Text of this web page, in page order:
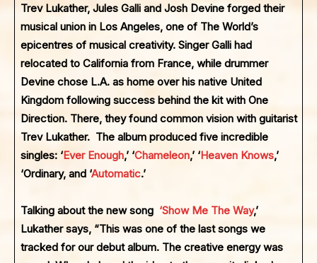
Trev Lukather, Jules Galli and Josh Devine forged their
musical union in Los Angeles, one of The World’s
epicentres of musical creativity. Singer Galli had
relocated to California from France, while drummer
Devine chose L.A. as home over his native United
Kingdom following success behind the kit with One
Direction. There, they found common vision with guitarist
Trev Lukather. The album produced five incredible
singles: ‘Ever Enough,’ ‘Chameleon,’ ‘Heaven Knows,’
‘Ordinary, and ‘Automatic.’
Talking about the new song ‘Show Me The Way,’
Lukather says, “This was one of the last songs we
tracked for our debut album. The creative energy was